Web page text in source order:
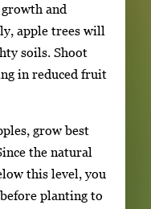
and
apple trees will
soils. Shoot
in reduced fruit
grow best
the natural
this level, you
planting to